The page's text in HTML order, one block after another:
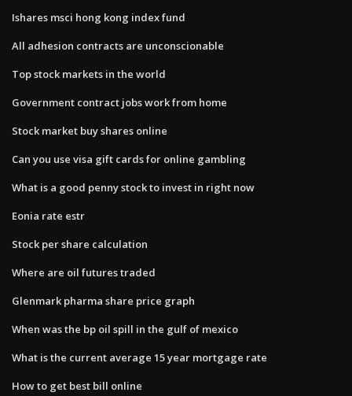
Ishares msci hong kong index fund
All adhesion contracts are unconscionable
Top stock markets in the world
Government contract jobs work from home
Stock market buy shares online
Can you use visa gift cards for online gambling
What is a good penny stock to invest in right now
Eonia rate estr
Stock per share calculation
Where are oil futures traded
Glenmark pharma share price graph
When was the bp oil spill in the gulf of mexico
What is the current average 15 year mortgage rate
How to get best bill online